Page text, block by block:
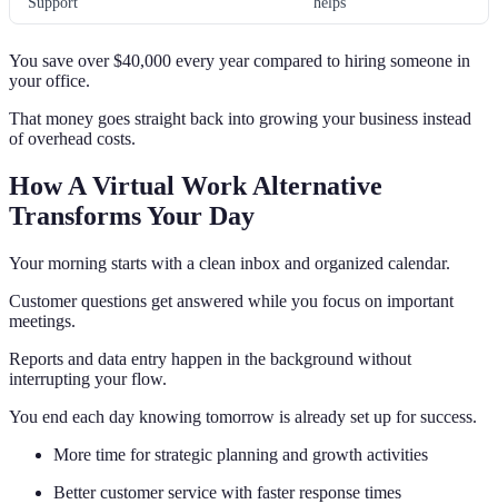
You save over $40,000 every year compared to hiring someone in
your office.
That money goes straight back into growing your business instead
of overhead costs.
How A Virtual Work Alternative
Transforms Your Day
Your morning starts with a clean inbox and organized calendar.
Customer questions get answered while you focus on important
meetings.
Reports and data entry happen in the background without
interrupting your flow.
You end each day knowing tomorrow is already set up for success.
More time for strategic planning and growth activities
Better customer service with faster response times